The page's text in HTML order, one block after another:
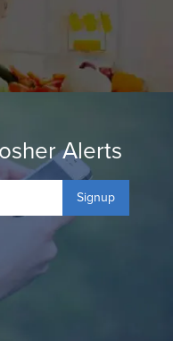
Alerts
Signup